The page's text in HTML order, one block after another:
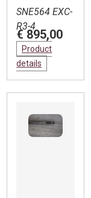
SNE564 EXC-
R3-4
€ 895,00
Product
details